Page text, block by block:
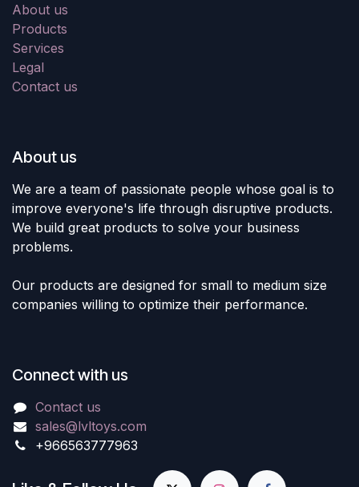
About us
Products
Services
Legal
Contact us
About us
We are a team of passionate people whose goal is to
improve everyone's life through disruptive products.
We build great products to solve your business
problems.
Our products are designed for small to medium size
companies willing to optimize their performance.
Connect with us
Contact us
sales@lvltoys.com
+966563777963